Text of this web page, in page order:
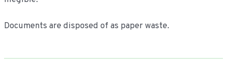
Documents are disposed of as paper waste.